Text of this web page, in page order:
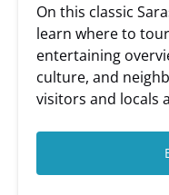
On this classic
learn where to
entertaining
culture, and
visitors and locals